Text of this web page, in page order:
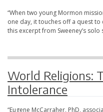
“When two young Mormon
one day, it touches off a quest
this excerpt from Sweeney’s solo
World Religions:
Intolerance
“Eugene McCarraher, PhD,